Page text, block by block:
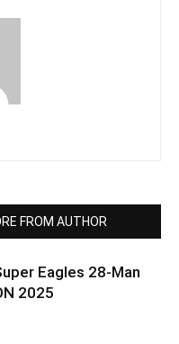
FROM AUTHOR
Eagles 28-Man
2025